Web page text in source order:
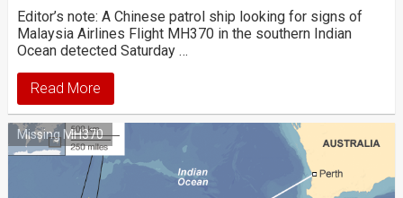
Editor’s note: A Chinese patrol ship looking for signs of
Malaysia Airlines Flight MH370 in the southern Indian
Ocean detected Saturday …
Read More
Missing MH370